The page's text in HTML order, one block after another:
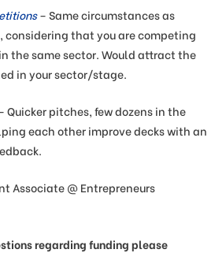
– Same circumstances as
considering that you are competing
the same sector. Would attract the
in your sector/stage.
Quicker pitches, few dozens in the
each other improve decks with an
Associate @ Entrepreneurs
regarding funding please